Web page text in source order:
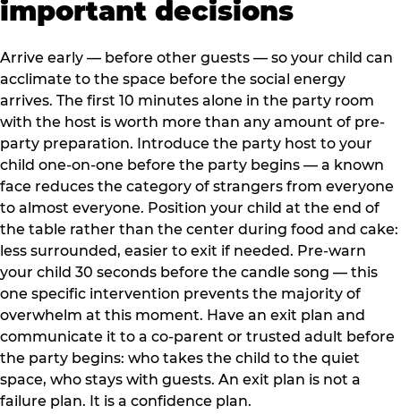
important decisions
Arrive early — before other guests — so your child can
acclimate to the space before the social energy
arrives. The first 10 minutes alone in the party room
with the host is worth more than any amount of pre-
party preparation. Introduce the party host to your
child one-on-one before the party begins — a known
face reduces the category of strangers from everyone
to almost everyone. Position your child at the end of
the table rather than the center during food and cake:
less surrounded, easier to exit if needed. Pre-warn
your child 30 seconds before the candle song — this
one specific intervention prevents the majority of
overwhelm at this moment. Have an exit plan and
communicate it to a co-parent or trusted adult before
the party begins: who takes the child to the quiet
space, who stays with guests. An exit plan is not a
failure plan. It is a confidence plan.